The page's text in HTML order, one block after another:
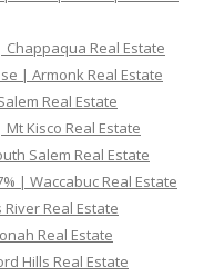
Chappaqua Real Estate
| Armonk Real Estate
Real Estate
Kisco Real Estate
Salem Real Estate
| Waccabuc Real Estate
Real Estate
Real Estate
Hills Real Estate